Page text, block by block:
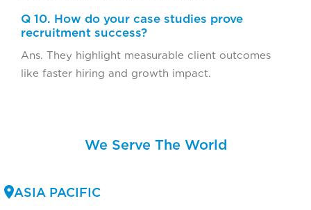
Q 10. How do your case studies prove
recruitment success?
Ans. They highlight measurable client outcomes
like faster hiring and growth impact.
We Serve The World
ASIA PACIFIC